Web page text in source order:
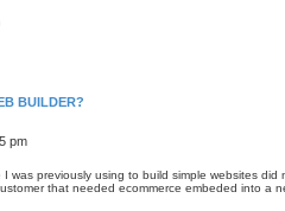
BUILDER?
pm
was previously using to build simple websites
that needed ecommerce embeded into a